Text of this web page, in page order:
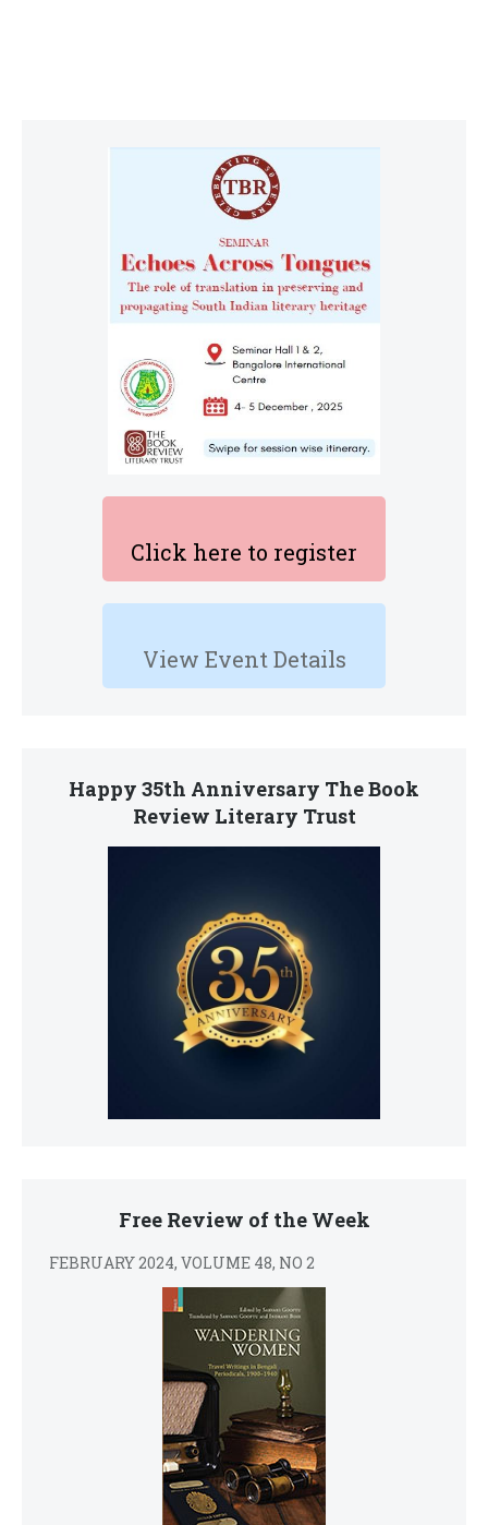
Click here to register
View Event Details
Happy 35th Anniversary The Book
Review Literary Trust
Free Review of the Week
FEBRUARY 2024, VOLUME 48, NO 2